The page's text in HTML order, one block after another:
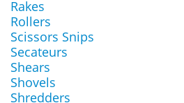
Rakes
Rollers
Scissors Snips
Secateurs
Shears
Shovels
Shredders